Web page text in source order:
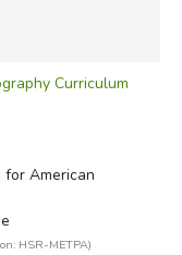
Curriculum
American
HSR-METPA)